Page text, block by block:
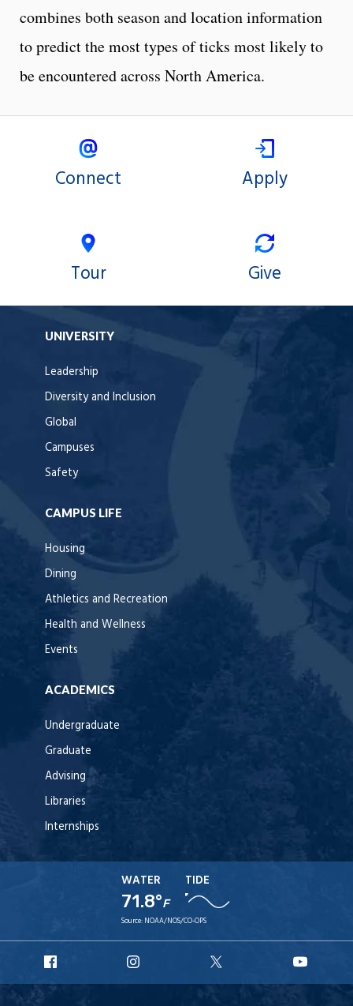
combines both season and location information
to predict the most types of ticks most likely to
be encountered across North America.
Connect Apply
Tour Give
UNIVERSITY
Leadership
Diversity and Inclusion
Global
Campuses
Safety
CAMPUS LIFE
Housing
Dining
Athletics and Recreation
Health and Wellness
Events
ACADEMICS
Undergraduate
Graduate
Advising
Libraries
Internships
WATER
71.8°F
TIDE
Source: NOAA/NOS/CO-OPS
Facebook
Instagram
X